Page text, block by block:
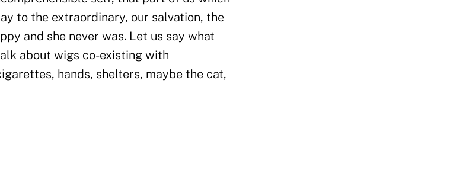
to the extraordinary, our salvation, the
and she never was. Let us say what
about wigs co-existing with
hands, shelters, maybe the cat,